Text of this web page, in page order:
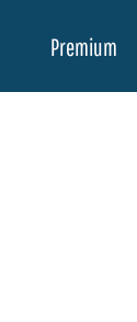
Premium